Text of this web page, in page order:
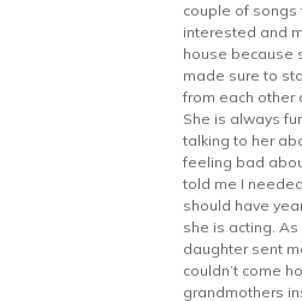
couple of songs
interested and
house because
made sure to
from each other
She is always
talking to her
feeling bad
told me I
should have
she is acting.
daughter sent
couldn’t come
grandmothers